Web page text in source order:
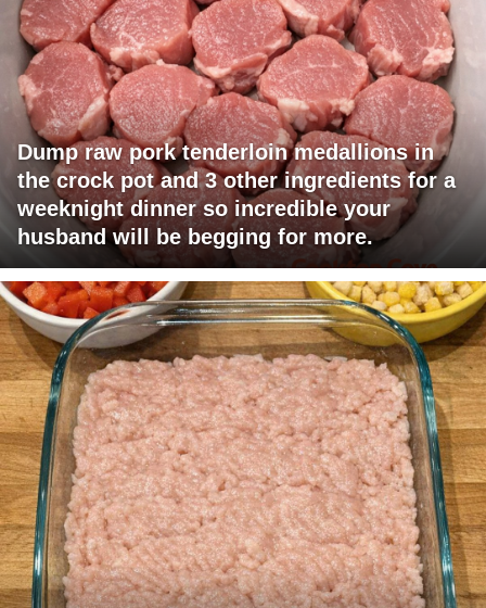
Dump raw pork tenderloin medallions in
the crock pot and 3 other ingredients for a
weeknight dinner so incredible your
husband will be begging for more.